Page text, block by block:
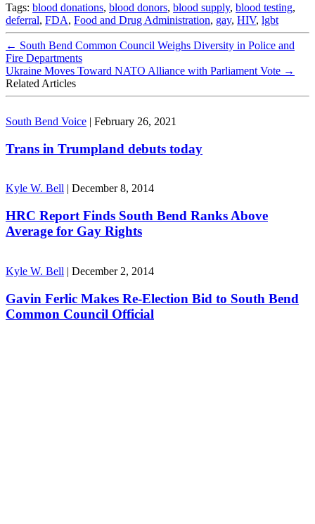
Tags: blood donations, blood donors, blood supply, blood testing,
deferral, FDA, Food and Drug Administration, gay, HIV, lgbt
← South Bend Common Council Weighs Diversity in Police and
Fire Departments
Ukraine Moves Toward NATO Alliance with Parliament Vote →
Related Articles
South Bend Voice | February 26, 2021
Trans in Trumpland debuts today
Kyle W. Bell | December 8, 2014
HRC Report Finds South Bend Ranks Above
Average for Gay Rights
Kyle W. Bell | December 2, 2014
Gavin Ferlic Makes Re-Election Bid to South Bend
Common Council Official